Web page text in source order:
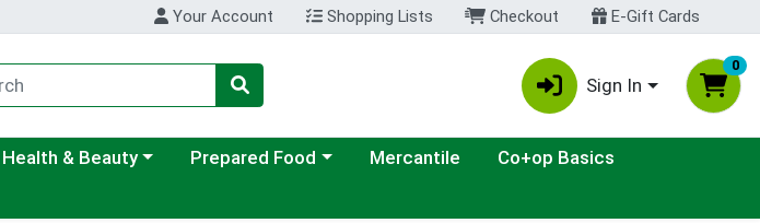
Your Account Shopping Lists Checkout E-Gift Cards
Sign In
0
a category menu
Health & Beauty Choose a category menu
Prepared Food Mercantile
Co+op Basics